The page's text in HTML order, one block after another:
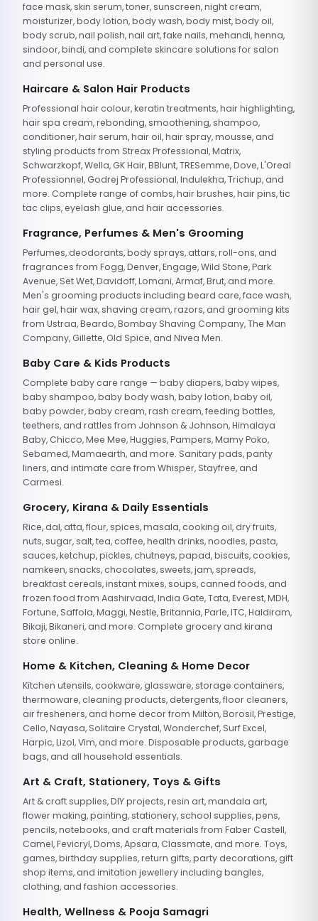
face mask, skin serum, toner, sunscreen, night cream,
moisturizer, body lotion, body wash, body mist, body oil,
body scrub, nail polish, nail art, fake nails, mehandi, henna,
sindoor, bindi, and complete skincare solutions for salon
and personal use.
Haircare & Salon Hair Products
Professional hair colour, keratin treatments, hair highlighting,
hair spa cream, rebonding, smoothening, shampoo,
conditioner, hair serum, hair oil, hair spray, mousse, and
styling products from Streax Professional, Matrix,
Schwarzkopf, Wella, GK Hair, BBlunt, TRESemme, Dove, L'Oreal
Professionnel, Godrej Professional, Indulekha, Trichup, and
more. Complete range of combs, hair brushes, hair pins, tic
tac clips, eyelash glue, and hair accessories.
Fragrance, Perfumes & Men's Grooming
Perfumes, deodorants, body sprays, attars, roll-ons, and
fragrances from Fogg, Denver, Engage, Wild Stone, Park
Avenue, Set Wet, Davidoff, Lomani, Armaf, Brut, and more.
Men's grooming products including beard care, face wash,
hair gel, hair wax, shaving cream, razors, and grooming kits
from Ustraa, Beardo, Bombay Shaving Company, The Man
Company, Gillette, Old Spice, and Nivea Men.
Baby Care & Kids Products
Complete baby care range — baby diapers, baby wipes,
baby shampoo, baby body wash, baby lotion, baby oil,
baby powder, baby cream, rash cream, feeding bottles,
teethers, and rattles from Johnson & Johnson, Himalaya
Baby, Chicco, Mee Mee, Huggies, Pampers, Mamy Poko,
Sebamed, Mamaearth, and more. Sanitary pads, panty
liners, and intimate care from Whisper, Stayfree, and
Carmesi.
Grocery, Kirana & Daily Essentials
Rice, dal, atta, flour, spices, masala, cooking oil, dry fruits,
nuts, sugar, salt, tea, coffee, health drinks, noodles, pasta,
sauces, ketchup, pickles, chutneys, papad, biscuits, cookies,
namkeen, snacks, chocolates, sweets, jam, spreads,
breakfast cereals, instant mixes, soups, canned foods, and
frozen food from Aashirvaad, India Gate, Tata, Everest, MDH,
Fortune, Saffola, Maggi, Nestle, Britannia, Parle, ITC, Haldiram,
Bikaji, Bikaneri, and more. Complete grocery and kirana
store online.
Home & Kitchen, Cleaning & Home Decor
Kitchen utensils, cookware, glassware, storage containers,
thermoware, cleaning products, detergents, floor cleaners,
air fresheners, and home decor from Milton, Borosil, Prestige,
Cello, Nayasa, Solitaire Crystal, Wonderchef, Surf Excel,
Harpic, Lizol, Vim, and more. Disposable products, garbage
bags, and all household essentials.
Art & Craft, Stationery, Toys & Gifts
Art & craft supplies, DIY projects, resin art, mandala art,
flower making, painting, stationery, school supplies, pens,
pencils, notebooks, and craft materials from Faber Castell,
Camel, Fevicryl, Doms, Apsara, Classmate, and more. Toys,
games, birthday supplies, return gifts, party decorations, gift
shop items, and imitation jewellery including bangles,
clothing, and fashion accessories.
Health, Wellness & Pooja Samagri